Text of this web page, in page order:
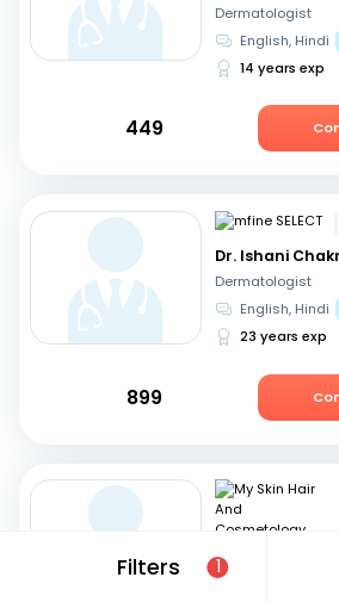
Filters 1
Dermatologist
English, Hindi
14 years exp
449
Dr. Ishani
Dermatologist
English, Hindi
23 years exp
899
Dermatologist